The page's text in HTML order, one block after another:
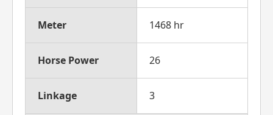
Meter 1468 hr
Horse Power 26
Linkage 3